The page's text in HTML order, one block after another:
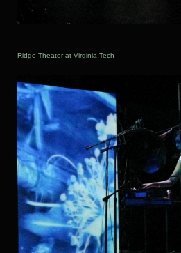
Ridge Theater at Virginia Tech